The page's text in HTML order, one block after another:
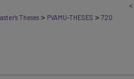
<
Theses > PVAMU-THESES > 720